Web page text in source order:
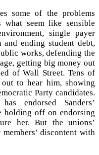
some of the problems
what seem like sensible
single payer
and ending student debt,
works, defending the
getting big money out
of Wall Street. Tens of
to hear him, showing
Party candidates.
endorsed Sanders’
holding off on endorsing
her. But the unions’
discontent with